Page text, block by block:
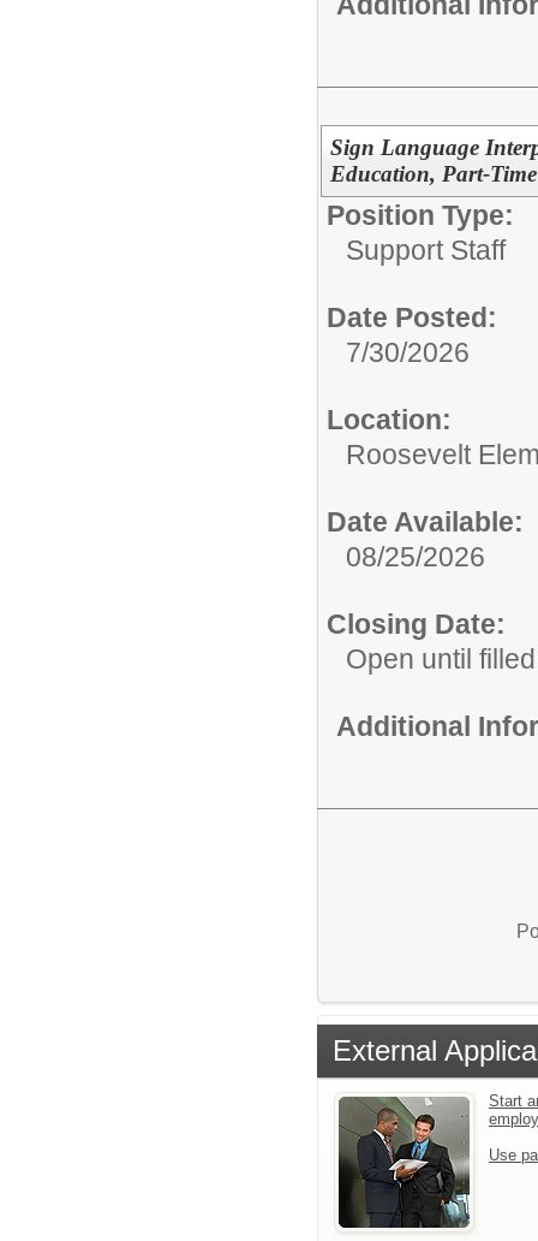
Sign Language
Education, Part-Time
Position Type:
Support Staff
Date Posted:
7/30/2026
Location:
Roosevelt
Date Available:
08/25/2026
Closing Date:
Open until filled
Additional
External
Start
Use